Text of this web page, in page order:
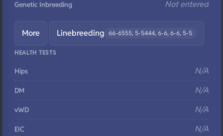
Genetic Inbreeding Not entered
More Linebreeding 66-6555, 5-5444, 6-6, 6-6, 5-5
HEALTH TESTS
Hips N/A
DM N/A
vWD N/A
EIC N/A